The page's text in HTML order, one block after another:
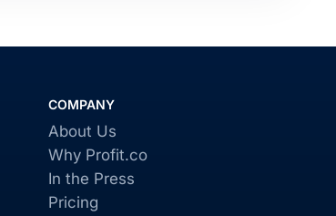
COMPANY
About Us
Why Profit.co
In the Press
Pricing